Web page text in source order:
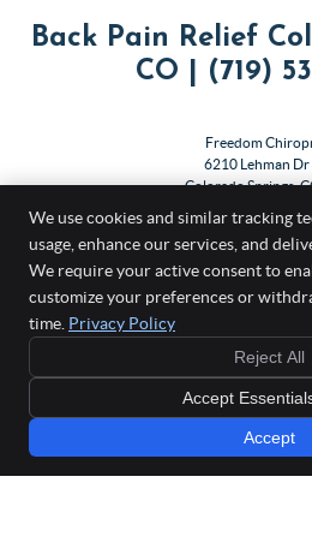
Back Pain Relief
CO | (719)
Freedom
6210 Lehman
Colorado Springs,
Phone:
Sitemap
Chiropractic Websites by
We use cookies and similar tracking
usage, enhance our services, and
We require your active consent to
customize your preferences or
time. Privacy Policy
Reject All
Accept
Accept